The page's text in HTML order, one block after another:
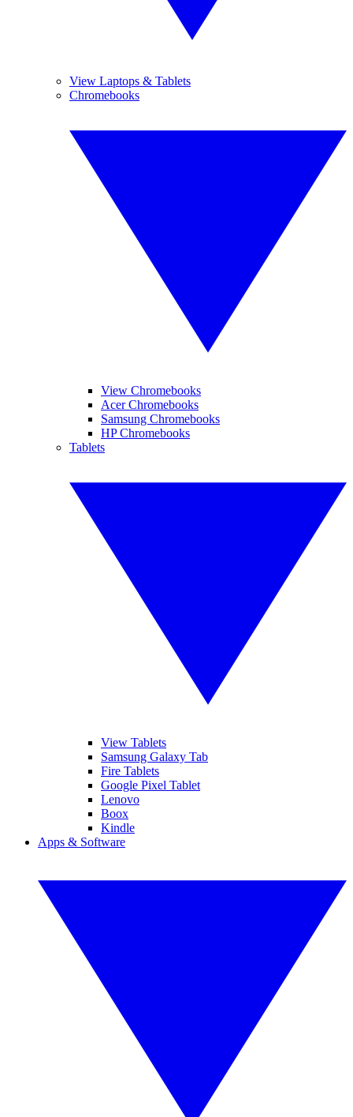
View Laptops & Tablets
Chromebooks
View Chromebooks
Acer Chromebooks
Samsung Chromebooks
HP Chromebooks
Tablets
View Tablets
Samsung Galaxy Tab
Fire Tablets
Google Pixel Tablet
Lenovo
Boox
Kindle
Apps & Software